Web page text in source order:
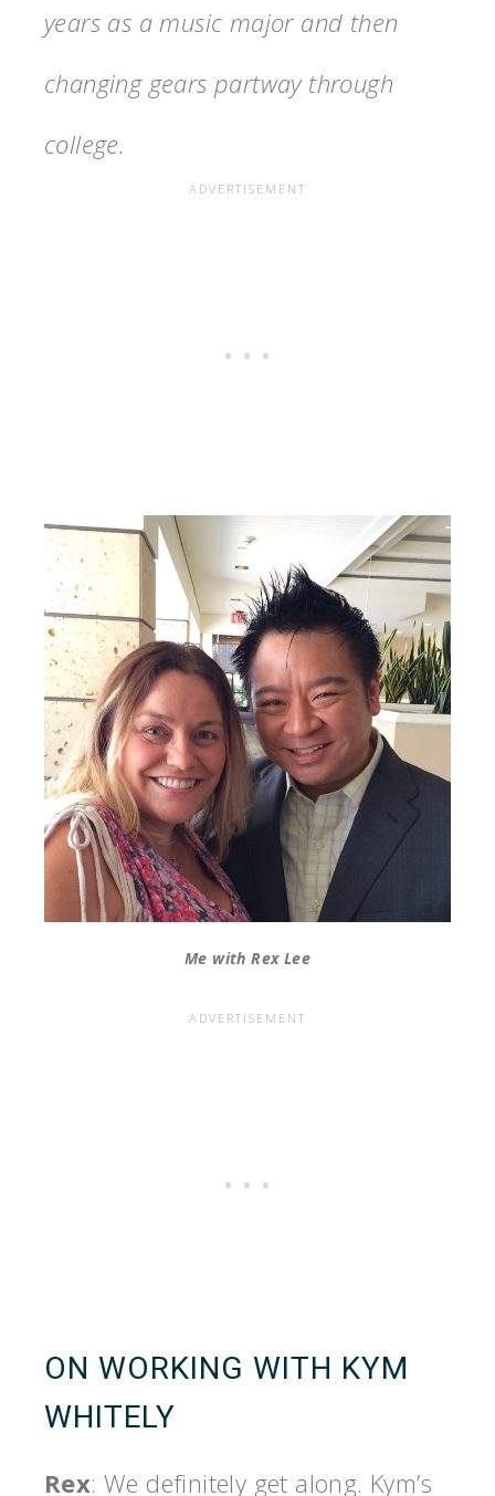
years as a music major and then
changing gears partway through
college.
Me with Rex Lee
ON WORKING WITH KYM
WHITELY
Rex: We definitely get along. Kym’s